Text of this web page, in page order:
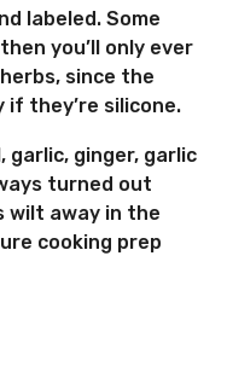
labeled. Some
you’ll only ever
since the
if they’re silicone.
garlic, ginger, garlic
turned out
wilt away in the
cooking prep